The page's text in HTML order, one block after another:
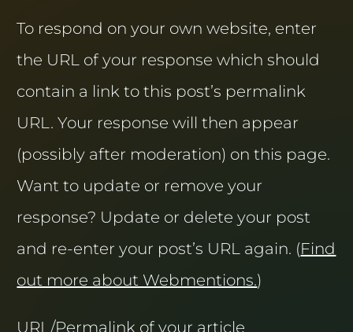
To respond on your own website, enter
the URL of your response which should
contain a link to this post’s permalink
URL. Your response will then appear
(possibly after moderation) on this page.
Want to update or remove your
response? Update or delete your post
and re-enter your post’s URL again. (Find
out more about Webmentions.)
URL/Permalink of your article